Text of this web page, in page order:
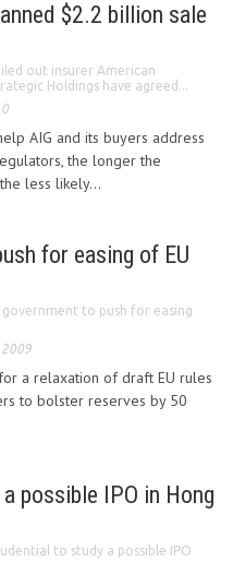
$2.2 billion sale
out insurer American
Holdings have agreed...
AIG and its buyers address
the longer the
less likely...
for easing of EU
government to push for easing
2009
a relaxation of draft EU rules
to bolster reserves by 50
possible IPO in Hong
to study a possible IPO